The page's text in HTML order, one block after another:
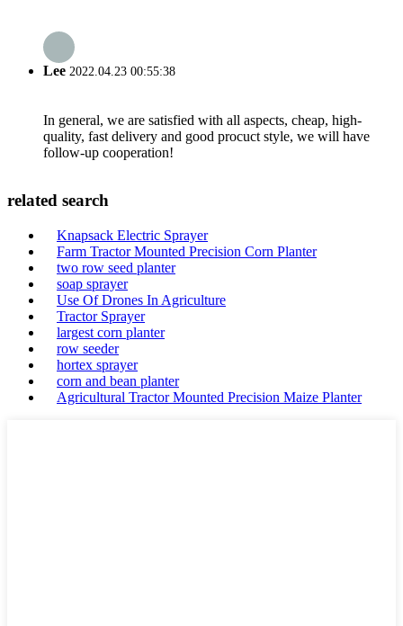
Lee 2022.04.23 00:55:38
In general, we are satisfied with all aspects, cheap, high-
quality, fast delivery and good procuct style, we will have
follow-up cooperation!
related search
Knapsack Electric Sprayer
Farm Tractor Mounted Precision Corn Planter
two row seed planter
soap sprayer
Use Of Drones In Agriculture
Tractor Sprayer
largest corn planter
row seeder
hortex sprayer
corn and bean planter
Agricultural Tractor Mounted Precision Maize Planter